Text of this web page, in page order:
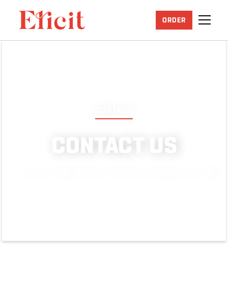
ORDER
CONTACT US